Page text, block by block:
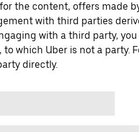
the content, offers made
with third parties
with a third party,
which Uber is not a party.
directly.